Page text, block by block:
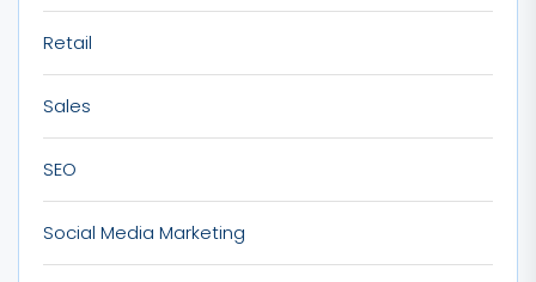
Retail
Sales
SEO
Social Media Marketing